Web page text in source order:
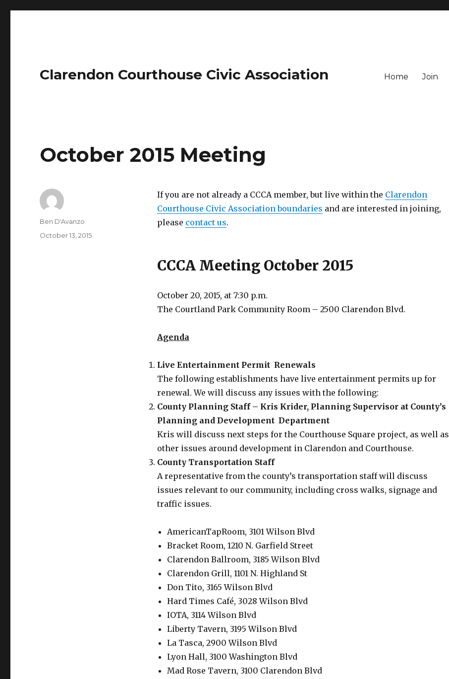
Clarendon Courthouse Civic Association Home Join
October 2015 Meeting
If you are not already a CCCA member, but live within the Clarendon
Courthouse Civic Association boundaries and are interested in joining,
please contact us.
CCCA Meeting October 2015
October 20, 2015, at 7:30 p.m.
The Courtland Park Community Room – 2500 Clarendon Blvd.
Agenda
Live Entertainment Permit Renewals
The following establishments have live entertainment permits up for
renewal. We will discuss any issues with the following:
County Planning Staff – Kris Krider, Planning Supervisor at County’s
Planning and Development Department
Kris will discuss next steps for the Courthouse Square project, as well as
other issues around development in Clarendon and Courthouse.
County Transportation Staff
A representative from the county’s transportation staff will discuss
issues relevant to our community, including cross walks, signage and
traffic issues.
AmericanTapRoom, 3101 Wilson Blvd
Bracket Room, 1210 N. Garfield Street
Clarendon Ballroom, 3185 Wilson Blvd
Clarendon Grill, 1101 N. Highland St
Don Tito, 3165 Wilson Blvd
Hard Times Café, 3028 Wilson Blvd
IOTA, 3114 Wilson Blvd
Liberty Tavern, 3195 Wilson Blvd
La Tasca, 2900 Wilson Blvd
Lyon Hall, 3100 Washington Blvd
Mad Rose Tavern, 3100 Clarendon Blvd
Author
Ben D'Avanzo
Posted
October 13, 2015